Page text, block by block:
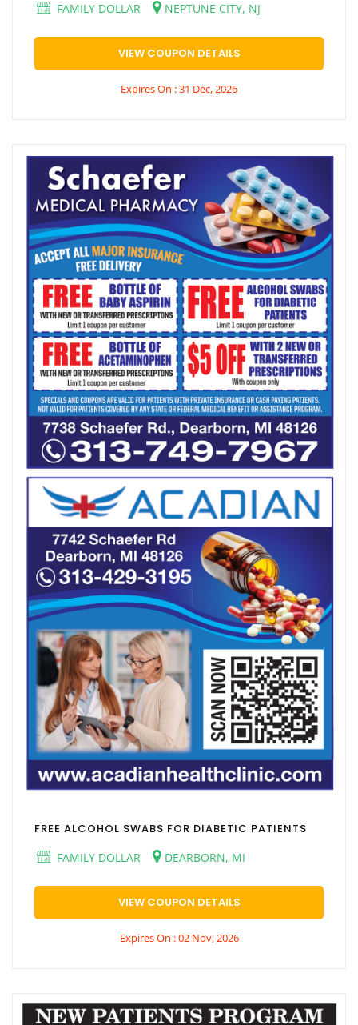
FAMILY DOLLAR
NEPTUNE CITY, NJ
VIEW COUPON DETAILS
Expires On : 31 Dec, 2026
FREE ALCOHOL SWABS FOR DIABETIC PATIENTS
FAMILY DOLLAR
DEARBORN, MI
VIEW COUPON DETAILS
Expires On : 02 Nov, 2026